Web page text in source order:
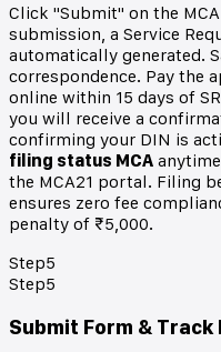
Click "Submit" on the
submission, a Service
automatically generated.
correspondence. Pay the
online within 15 days of
you will receive a
confirming your DIN is
filing status MCA
the MCA21 portal. Filing
ensures zero fee
penalty of ₹5,000.
Step5
Step5
Submit Form & Track